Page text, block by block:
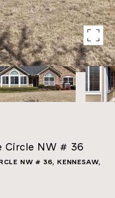
Circle NW # 36
NW # 36, KENNESAW,